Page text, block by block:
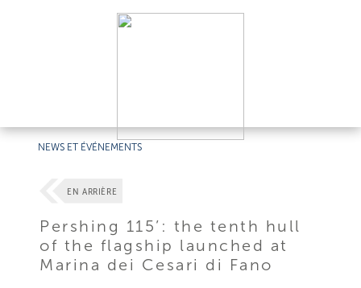
NEWS ET ÉVÉNEMENTS
EN ARRIÈRE
Pershing 115’: the tenth hull
of the flagship launched at
Marina dei Cesari di Fano